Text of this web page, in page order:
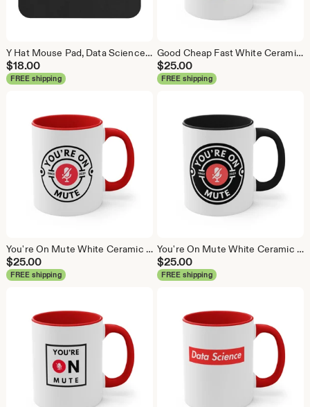
Y Hat Mouse Pad, Data Science Mouse Pad, Analytics Mouse Pad, Y Pred Mouse Pad
$18.00
FREE shipping
Good Cheap Fast White Ceramic Coffee Mug, Data Science Mug, Data Mug, Analytics Mug, Statistics Mug, Programming Mug, Gift Mug, Coffee Mug
$25.00
FREE shipping
You're On Mute White Ceramic Coffee Mug, Data Science Mug, Data Mug, Analytics Mug, Statistics Mug, Programming Mug, Gift Mug, Coffee Mug
$25.00
FREE shipping
You're On Mute White Ceramic Coffee Mug, Data Science Mug, Data Mug, Analytics Mug, Statistics Mug, Programming Mug, Gift Mug, Coffee Mug
$25.00
FREE shipping